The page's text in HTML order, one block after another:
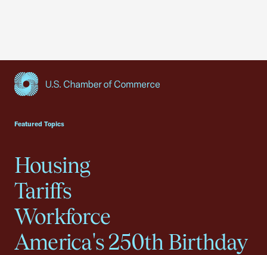
Featured Topics
Housing
Tariffs
Workforce
America's 250th Birthday